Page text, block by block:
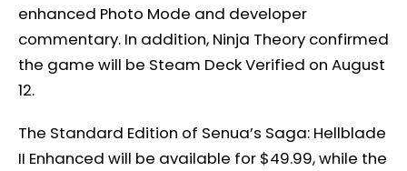
enhanced Photo Mode and developer
commentary. In addition, Ninja Theory confirmed
the game will be Steam Deck Verified on August
12.
The Standard Edition of Senua’s Saga: Hellblade
II Enhanced will be available for $49.99, while the